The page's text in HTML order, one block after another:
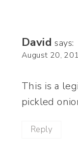
David says:
August 20,
This is a
pickled
Reply